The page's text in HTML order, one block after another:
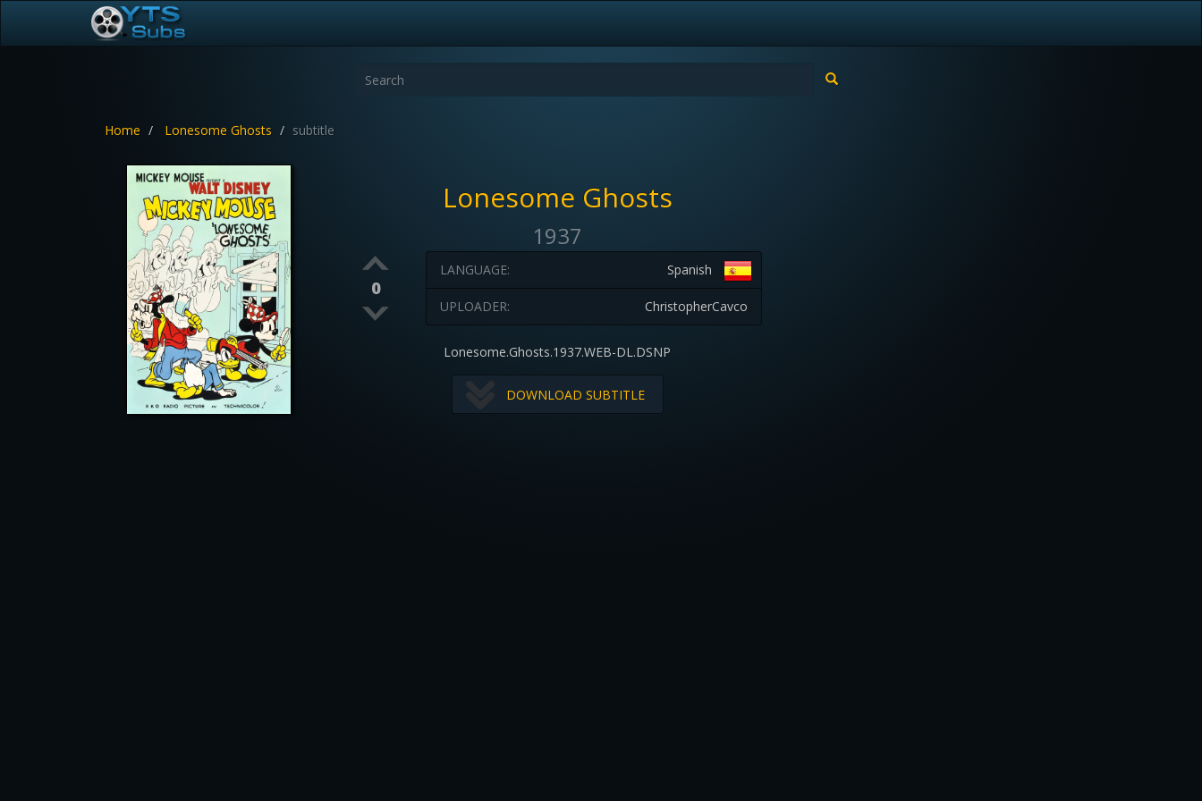
Home Lonesome Ghosts subtitle
Lonesome Ghosts
1937
0
Spanish
LANGUAGE:
ChristopherCavco
UPLOADER:
Lonesome.Ghosts.1937.WEB-DL.DSNP
DOWNLOAD SUBTITLE